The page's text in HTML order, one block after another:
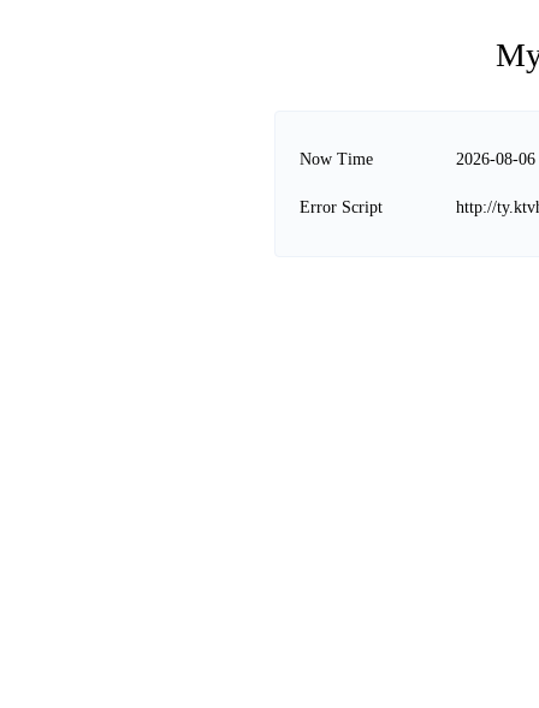
Now Time 2026-08-
Error Script http://